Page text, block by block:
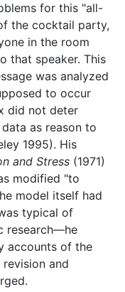
for this "all-
the cocktail party,
in the room
that speaker. This
was analyzed
to occur
did not deter
as reason to
1995). His
and Stress (1971)
modified "to
model itself had
typical of
research—he
accounts of the
and